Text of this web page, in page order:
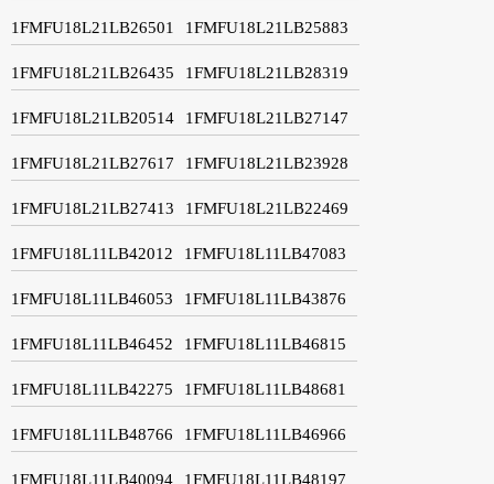
1FMFU18L21LB26501 1FMFU18L21LB25883
1FMFU18L21LB26435 1FMFU18L21LB28319
1FMFU18L21LB20514 1FMFU18L21LB27147
1FMFU18L21LB27617 1FMFU18L21LB23928
1FMFU18L21LB27413 1FMFU18L21LB22469
1FMFU18L11LB42012 1FMFU18L11LB47083
1FMFU18L11LB46053 1FMFU18L11LB43876
1FMFU18L11LB46452 1FMFU18L11LB46815
1FMFU18L11LB42275 1FMFU18L11LB48681
1FMFU18L11LB48766 1FMFU18L11LB46966
1FMFU18L11LB40094 1FMFU18L11LB48197